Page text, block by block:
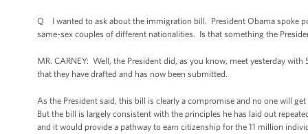
Q I wanted to ask about the immigration bill. President Obama spoke
same-sex couples of different nationalities. Is that something the
MR. CARNEY: Well, the President did, as you know, meet yesterday
that they have drafted and has now been submitted.
As the President said, this bill is clearly a compromise and no one will
But the bill is largely consistent with the principles he has laid out
and it would provide a pathway to earn citizenship for the 11 million